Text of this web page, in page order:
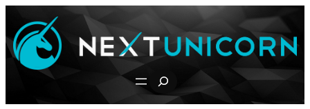
content
Search